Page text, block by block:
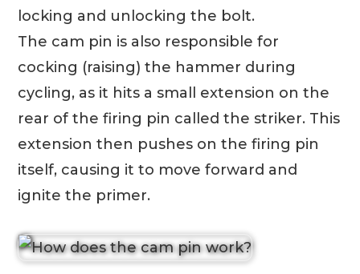
locking and unlocking the bolt.
The cam pin is also responsible for
cocking (raising) the hammer during
cycling, as it hits a small extension on the
rear of the firing pin called the striker. This
extension then pushes on the firing pin
itself, causing it to move forward and
ignite the primer.